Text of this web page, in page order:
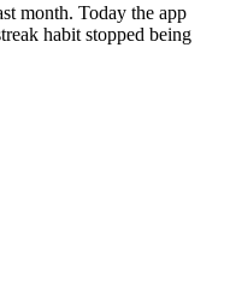
month. Today the app
habit stopped being